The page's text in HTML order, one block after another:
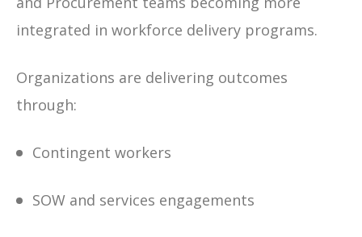
integrated in workforce delivery programs.
Organizations are delivering outcomes
through:
Contingent workers
SOW and services engagements